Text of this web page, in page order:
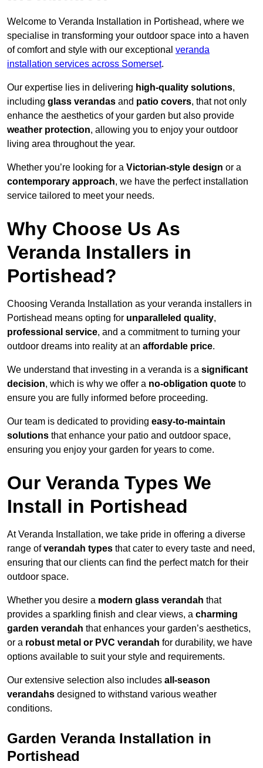
Welcome to Veranda Installation in Portishead, where we
specialise in transforming your outdoor space into a haven
of comfort and style with our exceptional veranda
installation services across Somerset.
Our expertise lies in delivering high-quality solutions,
including glass verandas and patio covers, that not only
enhance the aesthetics of your garden but also provide
weather protection, allowing you to enjoy your outdoor
living area throughout the year.
Whether you’re looking for a Victorian-style design or a
contemporary approach, we have the perfect installation
service tailored to meet your needs.
Why Choose Us As
Veranda Installers in
Portishead?
Choosing Veranda Installation as your veranda installers in
Portishead means opting for unparalleled quality,
professional service, and a commitment to turning your
outdoor dreams into reality at an affordable price.
We understand that investing in a veranda is a significant
decision, which is why we offer a no-obligation quote to
ensure you are fully informed before proceeding.
Our team is dedicated to providing easy-to-maintain
solutions that enhance your patio and outdoor space,
ensuring you enjoy your garden for years to come.
Our Veranda Types We
Install in Portishead
At Veranda Installation, we take pride in offering a diverse
range ofverandah types that cater to every taste and need,
ensuring that our clients can find the perfect match for their
outdoor space.
Whether you desire a modern glass verandah that
provides a sparkling finish and clear views, a charming
garden verandah that enhances your garden’s aesthetics,
or a robust metal or PVC verandah for durability, we have
options available to suit your style and requirements.
Our extensive selection also includes all-season
verandahs designed to withstand various weather
conditions.
Garden Veranda Installation in
Portishead